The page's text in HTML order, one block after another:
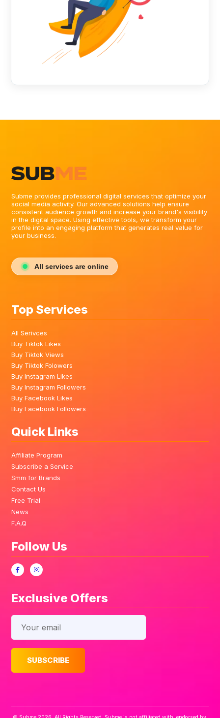
Subme provides professional digital services that optimize your
social media activity. Our advanced solutions help ensure
consistent audience growth and increase your brand's visibility
in the digital space. Using effective tools, we transform your
profile into an engaging platform that generates real value for
your business.
All services are online
Top Services
All Serivces
Buy Tiktok Likes
Buy Tiktok Views
Buy Tiktok Folowers
Buy Instagram Likes
Buy Instagram Followers
Buy Facebook Likes
Buy Facebook Followers
Quick Links
Affiliate Program
Subscribe a Service
Smm for Brands
Contact Us
Free Trial
News
F.A.Q
Follow Us
Exclusive Offers